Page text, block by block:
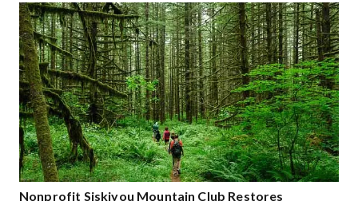
Nonprofit Siskiyou Mountain Club Restores